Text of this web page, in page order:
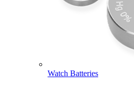
Watch Batteries